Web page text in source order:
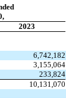
2023
6,742,182
3,155,064
233,824
10,131,070